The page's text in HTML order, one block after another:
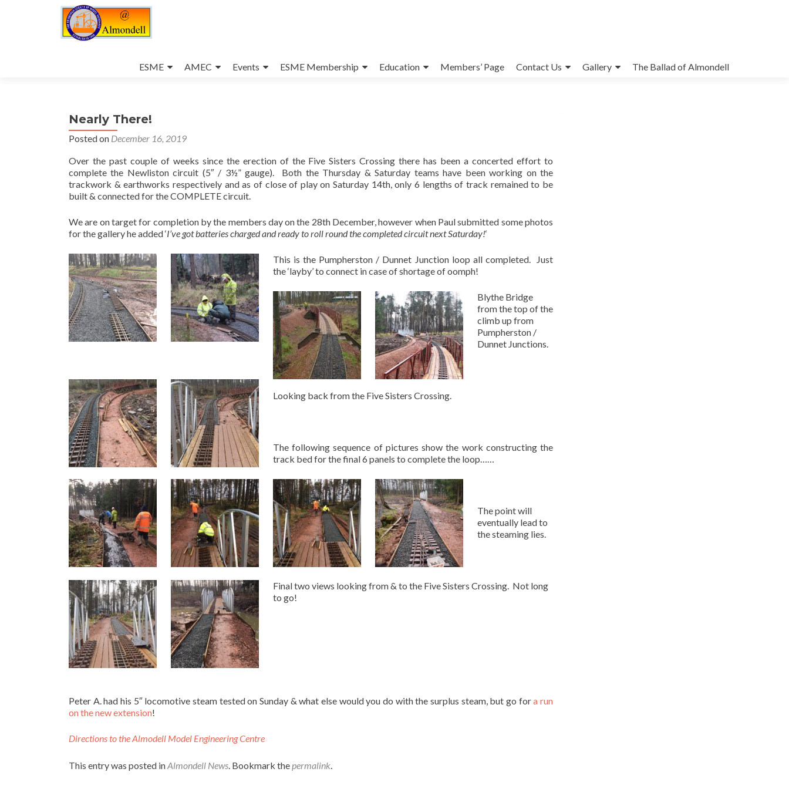
to
ESME AMEC Events ESME Membership Education Members’ Page Contact Us Gallery The Ballad of Almondell
Nearly There!
Posted on December 16, 2019
Over the past couple of weeks since the erection of the Five Sisters Crossing there has been a concerted effort to
complete the Newliston circuit (5″ / 3½” gauge). Both the Thursday & Saturday teams have been working on the
trackwork & earthworks respectively and as of close of play on Saturday 14th, only 6 lengths of track remained to be
built & connected for the COMPLETE circuit.
We are on target for completion by the members day on the 28th December, however when Paul submitted some photos
for the gallery he added ‘I’ve got batteries charged and ready to roll round the completed circuit next Saturday!‘
This is the Pumpherston / Dunnet Junction loop all completed. Just
the ‘layby’ to connect in case of shortage of oomph!
Blythe Bridge
from the top of the
climb up from
Pumpherston /
Dunnet Junctions.
Looking back from the Five Sisters Crossing.
The following sequence of pictures show the work constructing the
track bed for the final 6 panels to complete the loop……
The point will
eventually lead to
the steaming lies.
Final two views looking from & to the Five Sisters Crossing. Not long
to go!
Peter A. had his 5″ locomotive steam tested on Sunday & what else would you do with the surplus steam, but go fora run
on the new extension!
Directions to the Almodell Model Engineering Centre
This entry was posted inAlmondell News. Bookmark thepermalink.